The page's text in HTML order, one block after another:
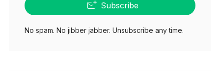
Subscribe
No spam. No jibber jabber. Unsubscribe any time.